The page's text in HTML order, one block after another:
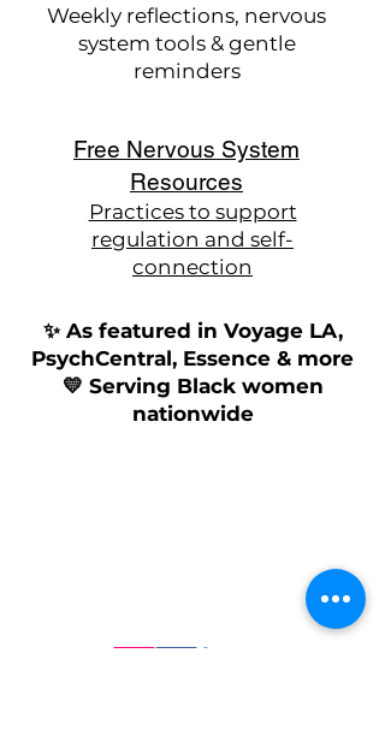
Weekly reflections, nervous
system tools & gentle
reminders
Free Nervous System
Resources
Practices to support
regulation and self-
connection
✨ As featured in Voyage LA,
PsychCentral, Essence & more
💛 Serving Black women
nationwide
Follow us on Social Media